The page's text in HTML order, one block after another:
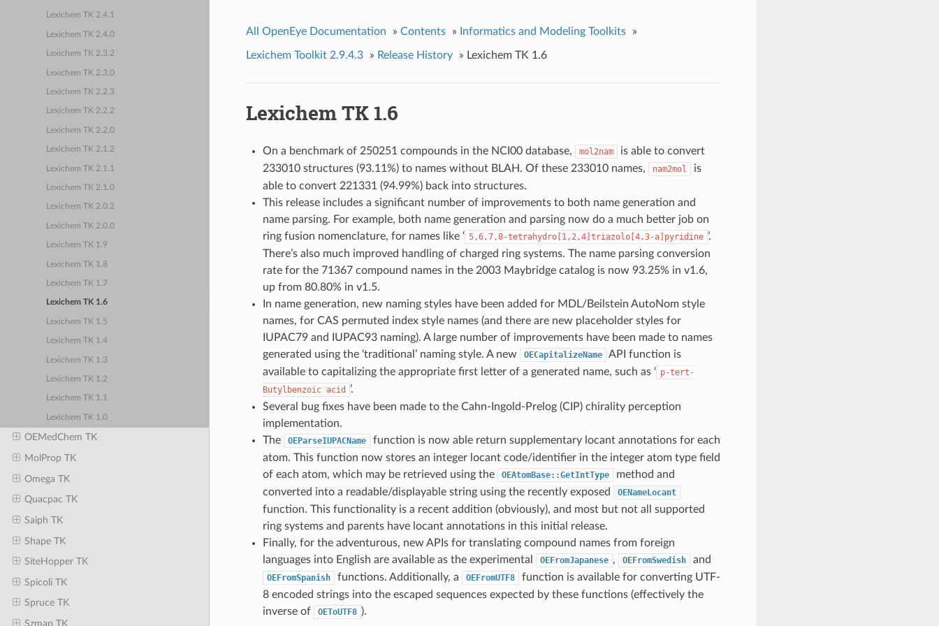
Lexichem TK 2.4.1
Lexichem TK 2.4.0
Lexichem TK 2.3.2
Lexichem TK 2.3.0
Lexichem TK 2.2.3
Lexichem TK 2.2.2
Lexichem TK 2.2.0
Lexichem TK 2.1.2
Lexichem TK 2.1.1
Lexichem TK 2.1.0
Lexichem TK 2.0.2
Lexichem TK 2.0.0
Lexichem TK 1.9
Lexichem TK 1.8
Lexichem TK 1.7
Lexichem TK 1.6
Lexichem TK 1.5
Lexichem TK 1.4
Lexichem TK 1.3
Lexichem TK 1.2
Lexichem TK 1.1
Lexichem TK 1.0
OEMedChem TK
MolProp TK
Omega TK
Quacpac TK
Saiph TK
Shape TK
SiteHopper TK
Spicoli TK
Spruce TK
Szmap TK
All OpenEye Documentation » Contents » Informatics and Modeling Toolkits »
Lexichem Toolkit 2.9.4.3 » Release History » Lexichem TK 1.6
Lexichem TK 1.6
On a benchmark of 250251 compounds in the NCI00 database, mol2nam
is able to convert
233010 structures (93.11%) to names without BLAH. Of these 233010 names,
nam2mol
is
able to convert 221331 (94.99%) back into structures.
This release includes a significant number of improvements to both name generation and
name parsing. For example, both name generation and parsing now do a much better job on
ring fusion nomenclature, for names like ‘ 5,6,7,8-tetrahydro[1,2,4]triazolo[4,3-a]pyridine ’.
There’s also much improved handling of charged ring systems. The name parsing conversion
rate for the 71367 compound names in the 2003 Maybridge catalog is now 93.25% in v1.6,
up from 80.80% in v1.5.
In name generation, new naming styles have been added for MDL/Beilstein AutoNom style
names, for CAS permuted index style names (and there are new placeholder styles for
IUPAC79 and IUPAC93 naming). A large number of improvements have been made to names
generated using the ‘traditional’ naming style. A new
OECapitalizeName
API function is
available to capitalizing the appropriate first letter of a generated name, such as ‘ p-tert-
Butylbenzoic acid
’.
Several bug fixes have been made to the Cahn-Ingold-Prelog (CIP) chirality perception
implementation.
The
OEParseIUPACName
function is now able return supplementary locant annotations for each
atom. This function now stores an integer locant code/identifier in the integer atom type field
of each atom, which may be retrieved using the
OEAtomBase::GetIntType
method and
converted into a readable/displayable string using the recently exposed
OENameLocant
function. This functionality is a recent addition (obviously), and most but not all supported
ring systems and parents have locant annotations in this initial release.
Finally, for the adventurous, new APIs for translating compound names from foreign
languages into English are available as the experimental
OEFromJapanese , OEFromSwedish and
OEFromSpanish functions. Additionally, a OEFromUTF8
function is available for converting UTF-
8 encoded strings into the escaped sequences expected by these functions (effectively the
inverse of
OEToUTF8 ).